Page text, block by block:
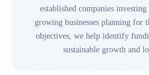
established companies
growing businesses planning for
objectives, we help identify
sustainable growth and